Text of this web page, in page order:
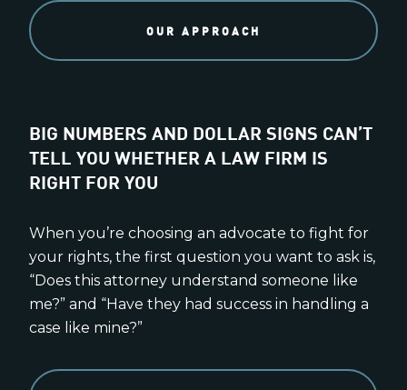
OUR APPROACH
BIG NUMBERS AND DOLLAR SIGNS CAN’T
TELL YOU WHETHER A LAW FIRM IS
RIGHT FOR YOU
When you’re choosing an advocate to fight for
your rights, the first question you want to ask is,
“Does this attorney understand someone like
me?” and “Have they had success in handling a
case like mine?”